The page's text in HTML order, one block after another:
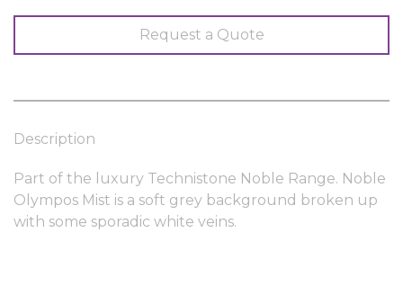
Request a Quote
Description
Part of the luxury Technistone Noble Range. Noble
Olympos Mist is a soft grey background broken up
with some sporadic white veins.